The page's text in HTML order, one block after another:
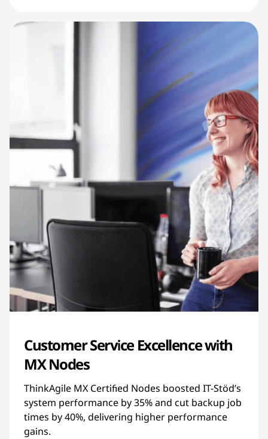
Customer Service Excellence with
MX Nodes
ThinkAgile MX Certified Nodes boosted IT-Stöd’s
system performance by 35% and cut backup job
times by 40%, delivering higher performance
gains.